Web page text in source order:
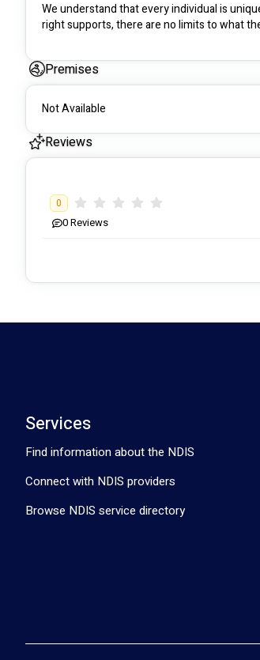
We understand that every individual is
Premises
Not Available
Reviews
0
0Reviews
Services
Find information about the NDIS
Connect with NDIS providers
Browse NDIS service directory